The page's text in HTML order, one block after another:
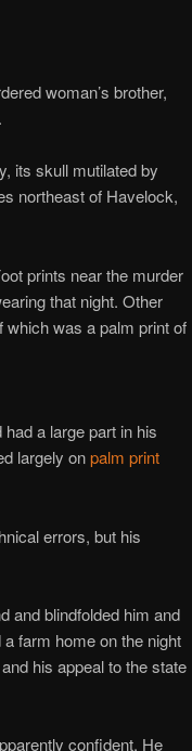
woman’s brother,
its skull mutilated by
northeast of Havelock,
prints near the murder
that night. Other
was a palm print of
a large part in his
largely onpalm print
errors, but his
and blindfolded him and
farm home on the night
his appeal to the state
confident. He